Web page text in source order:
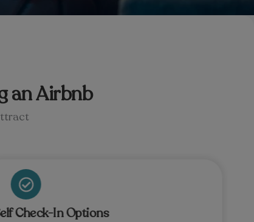
an Airbnb
Check-In Options